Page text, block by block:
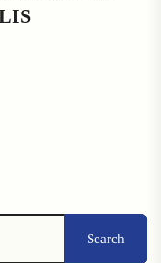
Search